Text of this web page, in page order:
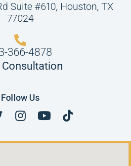
Suite #610, Houston, TX
77024
366-4878
Consultation
Follow Us